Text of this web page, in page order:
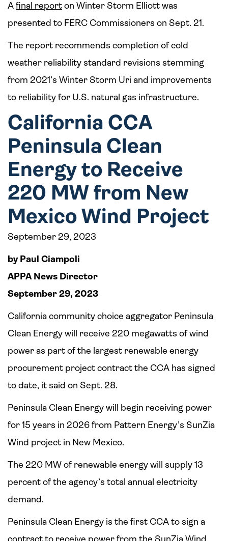
A final report on Winter Storm Elliott was
presented to FERC Commissioners on Sept. 21.
The report recommends completion of cold
weather reliability standard revisions stemming
from 2021’s Winter Storm Uri and improvements
to reliability for U.S. natural gas infrastructure.
California CCA
Peninsula Clean
Energy to Receive
220 MW from New
Mexico Wind Project
September 29, 2023
by Paul Ciampoli
APPA News Director
September 29, 2023
California community choice aggregator Peninsula
Clean Energy will receive 220 megawatts of wind
power as part of the largest renewable energy
procurement project contract the CCA has signed
to date, it said on Sept. 28.
Peninsula Clean Energy will begin receiving power
for 15 years in 2026 from Pattern Energy’s SunZia
Wind project in New Mexico.
The 220 MW of renewable energy will supply 13
percent of the agency’s total annual electricity
demand.
Peninsula Clean Energy is the first CCA to sign a
contract to receive power from the SunZia Wind